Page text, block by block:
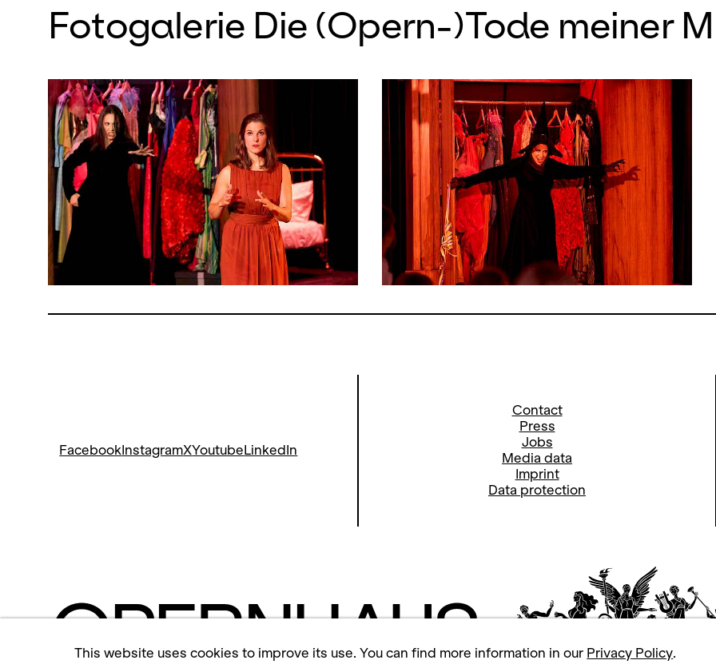
Fotogalerie Die (Opern-)Tode meiner
FacebookInstagramXYoutubeLinkedIn
Contact
Press
Jobs
Media data
Imprint
Data protection
This website uses cookies to improve its use. You can find more information in our Privacy Policy.